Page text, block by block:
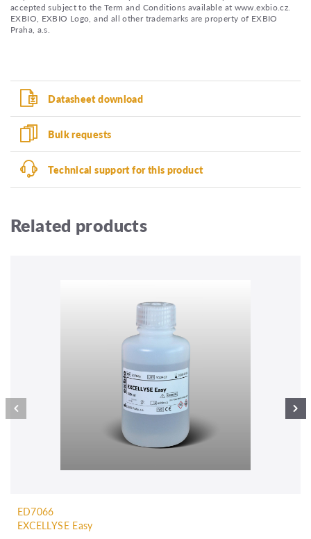
accepted subject to the Term and Conditions available at www.exbio.cz.
EXBIO, EXBIO Logo, and all other trademarks are property of EXBIO
Praha, a.s.
Datasheet download
Bulk requests
Technical support for this product
Related products
ED7066
EXCELLYSE Easy